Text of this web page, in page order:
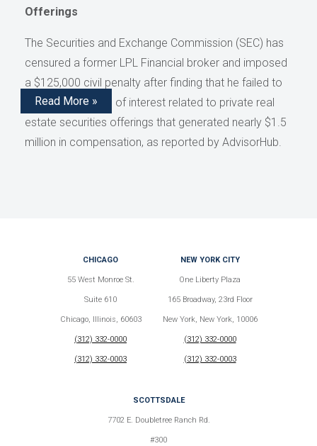
Offerings
The Securities and Exchange Commission (SEC) has
censured a former LPL Financial broker and imposed
a $125,000 civil penalty after finding that he failed to
disclose conflicts of interest related to private real
estate securities offerings that generated nearly $1.5
million in compensation, as reported by AdvisorHub.
Read More »
CHICAGO
55 West Monroe St.
Suite 610
Chicago, Illinois, 60603
(312) 332-0000
(312) 332-0003
NEW YORK CITY
One Liberty Plaza
165 Broadway, 23rd Floor
New York, New York, 10006
(312) 332-0000
(312) 332-0003
SCOTTSDALE
7702 E. Doubletree Ranch Rd.
#300